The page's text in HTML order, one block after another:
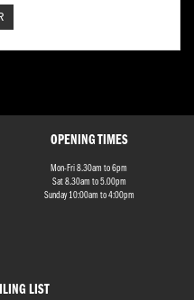
LIST
OPENING TIMES
Mon-Fri 8.30am to 6pm
Sat 8.30am to 5.00pm
Sunday 10:00am to 4:00pm